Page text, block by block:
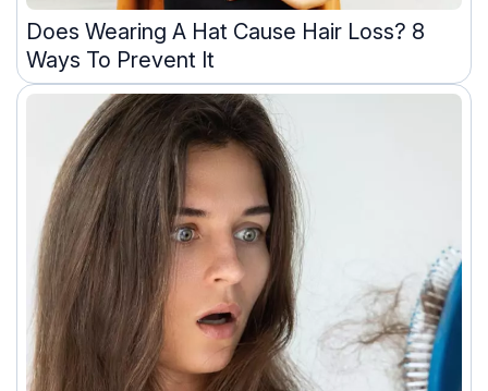
Does Wearing A Hat Cause Hair Loss? 8
Ways To Prevent It